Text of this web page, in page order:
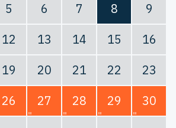
5 6 7 8
9
12 13 14 15
16
19 20 21 22
23
26 27 28 29
30